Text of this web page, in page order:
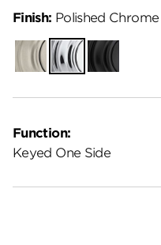
Function:
Keyed One Side
Finish: Polished Chrome
Satin
Nickel
Polished
Chrome
Matte
Black